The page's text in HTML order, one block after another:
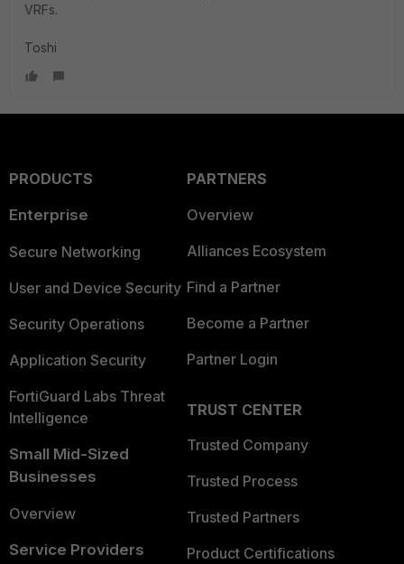
VRFs.
Toshi
PRODUCTS
Enterprise
Secure Networking
User and Device Security
Security Operations
Application Security
FortiGuard Labs Threat
Intelligence
Small Mid-Sized
Businesses
Overview
Service Providers
PARTNERS
Overview
Alliances Ecosystem
Find a Partner
Become a Partner
Partner Login
TRUST CENTER
Trusted Company
Trusted Process
Trusted Partners
Product Certifications